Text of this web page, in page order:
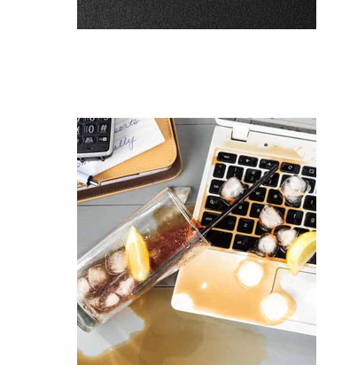
Lightning USB Cable for iPhone iPad -
Pack of 3
$28.00 $7.00